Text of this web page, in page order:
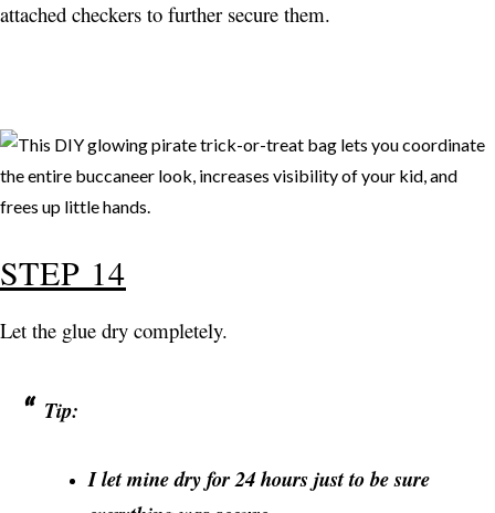
attached checkers to further secure them.
STEP 14
Let the glue dry completely.
Tip:
I let mine dry for 24 hours just to be sure